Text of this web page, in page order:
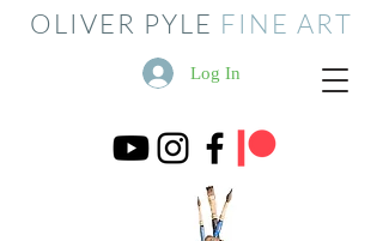
OLIVER PYLE FINE ART
Log In